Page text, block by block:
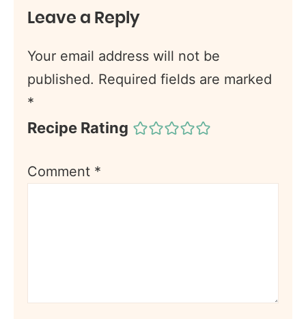
Leave a Reply
Your email address will not be
published. Required fields are marked
*
Recipe Rating
Comment *